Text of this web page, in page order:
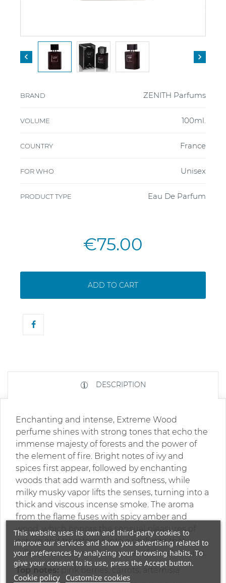
 
BRAND ZENITH Parfums
VOLUME 100ml.
COUNTRY France
FOR WHO Unisex
PRODUCT TYPE Eau De Parfum
€75.00
ADD TO CART
DESCRIPTION
Enchanting and intense, Extreme Wood
perfume shines with strong tones that echo the
immense majesty of forests and the power of
the element of fire. Bright notes of ivy and
spices first appear, followed by enchanting
woods that add warmth and softness, while
milky musky vapor lifts the senses, turning into a
thick and viscous incense smoke. The aroma
from the flame fuses with spicy amber and
wood, which honors the sensual pleasures of
nature and transforms into a perfume that
reflects the indomitable power of the elements.
Top notes:
pink berries, carrots, artemisia
This website uses its own and third-party cookies to
improve our services and show you advertising related to
your preferences by analyzing your browsing habits. To
give your consent to its use, press the Accept button.
Cookie policy Customize cookies